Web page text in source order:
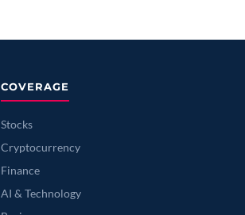
COVERAGE
Stocks
Cryptocurrency
Finance
AI & Technology